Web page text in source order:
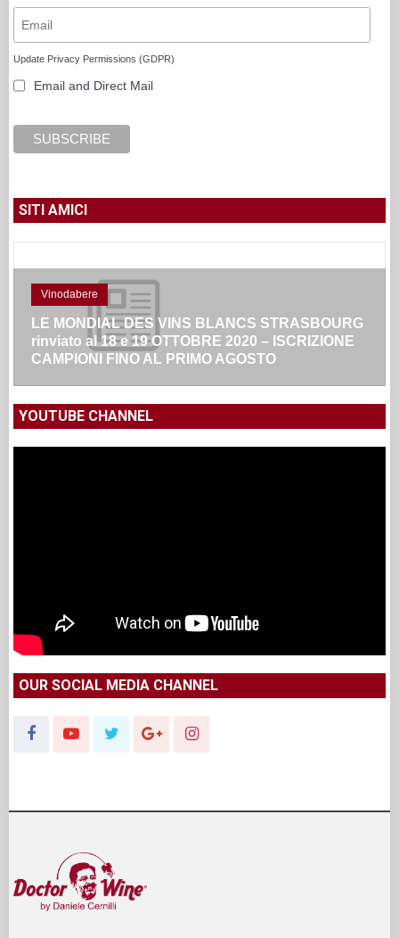
Update Privacy Permissions (GDPR)
Email and Direct Mail
SITI AMICI
Vinodabere
LE MONDIAL DES VINS BLANCS STRASBOURG
rinviato al 18 e 19 OTTOBRE 2020 – ISCRIZIONE
CAMPIONI FINO AL PRIMO AGOSTO
YOUTUBE CHANNEL
OUR SOCIAL MEDIA CHANNEL